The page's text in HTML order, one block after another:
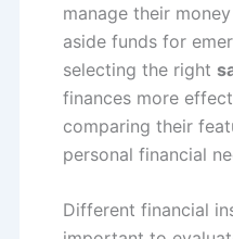
manage their
aside funds for
selecting the right
finances more
comparing their
personal financial
Different financial